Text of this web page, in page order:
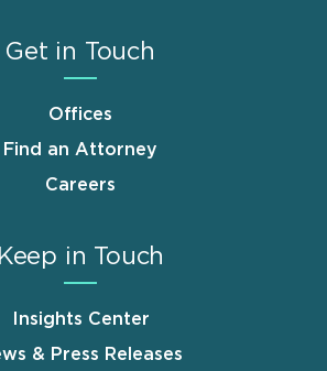
Get in Touch
Offices
Find an Attorney
Careers
Keep in Touch
Insights Center
& Press Releases